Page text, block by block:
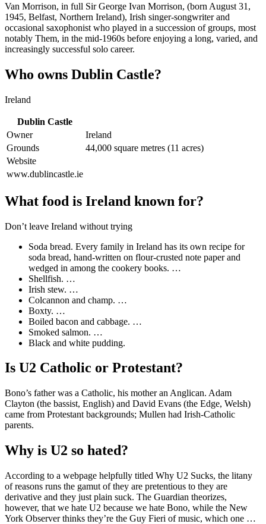
Van Morrison, in full Sir George Ivan Morrison, (born August 31,
1945, Belfast, Northern Ireland), Irish singer-songwriter and
occasional saxophonist who played in a succession of groups, most
notably Them, in the mid-1960s before enjoying a long, varied, and
increasingly successful solo career.
Who owns Dublin Castle?
Ireland
Dublin Castle
Owner
Ireland
Grounds
44,000 square metres (11 acres)
Website
www.dublincastle.ie
What food is Ireland known for?
Don’t leave Ireland without trying
Soda bread. Every family in Ireland has its own recipe for
soda bread, hand-written on flour-crusted note paper and
wedged in among the cookery books. …
Shellfish. …
Irish stew. …
Colcannon and champ. …
Boxty. …
Boiled bacon and cabbage. …
Smoked salmon. …
Black and white pudding.
Is U2 Catholic or Protestant?
Bono’s father was a Catholic, his mother an Anglican. Adam
Clayton (the bassist, English) and David Evans (the Edge, Welsh)
came from Protestant backgrounds; Mullen had Irish-Catholic
parents.
Why is U2 so hated?
According to a webpage helpfully titled Why U2 Sucks, the litany
of reasons runs the gamut of they are pretentious to they are
derivative and they just plain suck. The Guardian theorizes,
however, that we hate U2 because we hate Bono, while the New
York Observer thinks they’re the Guy Fieri of music, which one …